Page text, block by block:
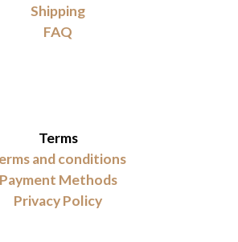
Shipping
FAQ
Terms
and conditions
Payment Methods
Privacy Policy